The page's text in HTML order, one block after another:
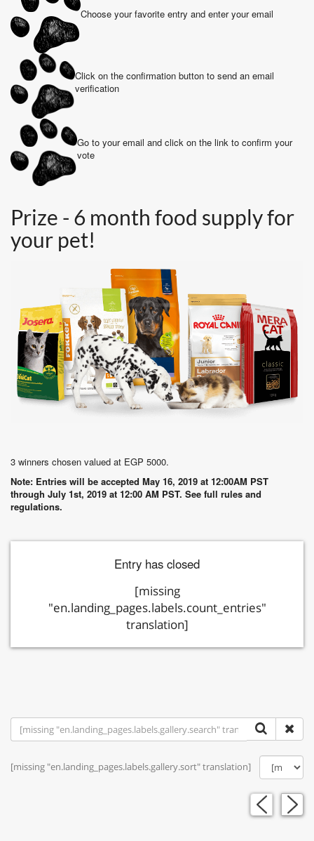
Choose your favorite entry and enter your email
Click on the confirmation button to send an email
verification
Go to your email and click on the link to confirm your
vote
Prize - 6 month food supply for
your pet!
3 winners chosen valued at EGP 5000.
Note: Entries will be accepted May 16, 2019 at 12:00AM PST
through July 1st, 2019 at 12:00 AM PST. See full rules and
regulations.
Entry has closed
[missing
"en.landing_pages.labels.count_entries"
translation]
[missing "en.landing_pages.labels.gallery.sort" translation]
« »